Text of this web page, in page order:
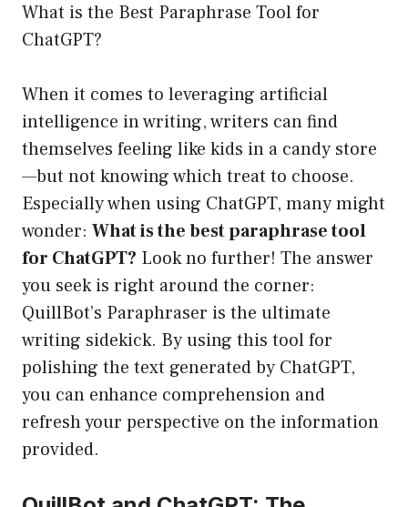
What is the Best Paraphrase Tool for
ChatGPT?
When it comes to leveraging artificial
intelligence in writing, writers can find
themselves feeling like kids in a candy store
—but not knowing which treat to choose.
Especially when using ChatGPT, many might
wonder: What is the best paraphrase tool
for ChatGPT? Look no further! The answer
you seek is right around the corner:
QuillBot’s Paraphraser is the ultimate
writing sidekick. By using this tool for
polishing the text generated by ChatGPT,
you can enhance comprehension and
refresh your perspective on the information
provided.